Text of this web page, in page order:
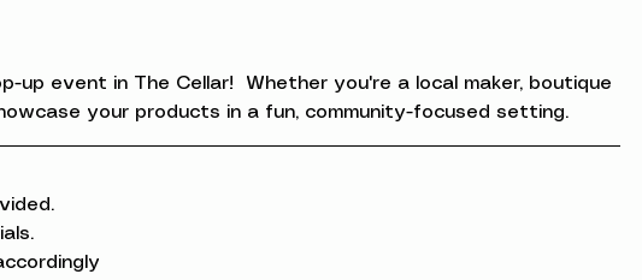
up event in The Cellar!  Whether you're a local maker, boutique
your products in a fun, community-focused setting.